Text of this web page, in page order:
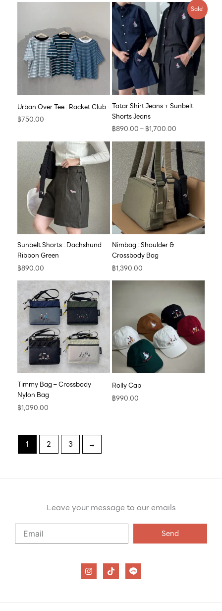
Urban Over Tee : Racket Club
฿750.00
Sale!
Tatar Shirt Jeans + Sunbelt
Shorts Jeans
฿890.00–฿1,700.00
Price
range:
฿890.00
through
฿1,700.00
Sunbelt Shorts : Dachshund
Ribbon Green
฿890.00
Nimbag : Shoulder &
Crossbody Bag
฿1,390.00
Timmy Bag – Crossbody
Nylon Bag
฿1,090.00
Rolly Cap
฿990.00
1 2 3 →
Leave your message to our emails
Say
Hello
to
Send
n
s
t
i
k
t